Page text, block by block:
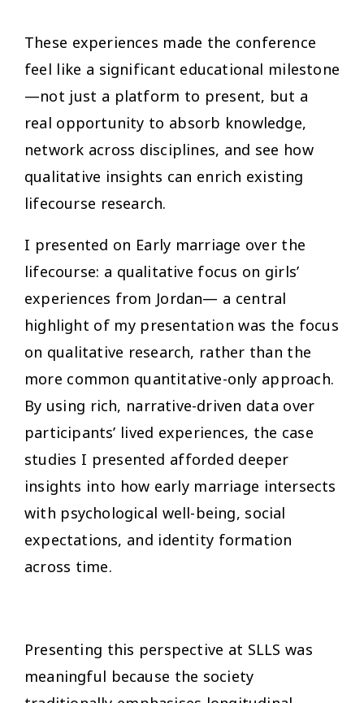
These experiences made the conference
feel like a significant educational milestone
—not just a platform to present, but a
real opportunity to absorb knowledge,
network across disciplines, and see how
qualitative insights can enrich existing
lifecourse research.
I presented on Early marriage over the
lifecourse: a qualitative focus on girls’
experiences from Jordan— a central
highlight of my presentation was the focus
on qualitative research, rather than the
more common quantitative-only approach.
By using rich, narrative-driven data over
participants’ lived experiences, the case
studies I presented afforded deeper
insights into how early marriage intersects
with psychological well-being, social
expectations, and identity formation
across time.
Presenting this perspective at SLLS was
meaningful because the society